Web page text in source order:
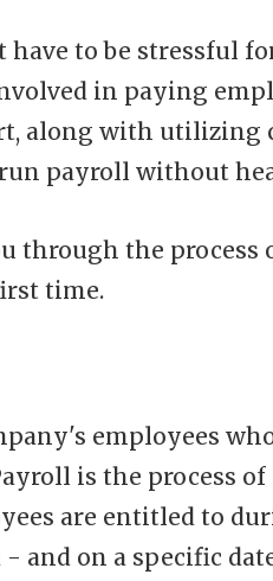
to be stressful
in paying
along with utilizing
payroll without
through the process
time.
employees
is the process
are entitled to
and on a specific